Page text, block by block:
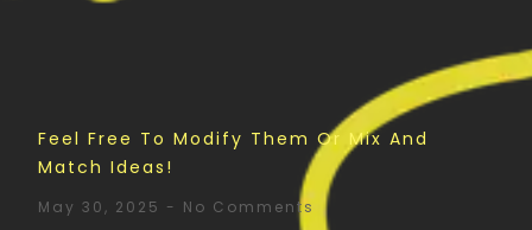
Feel Free To Modify Them Or Mix And
Match Ideas!
May 30, 2025 No Comments